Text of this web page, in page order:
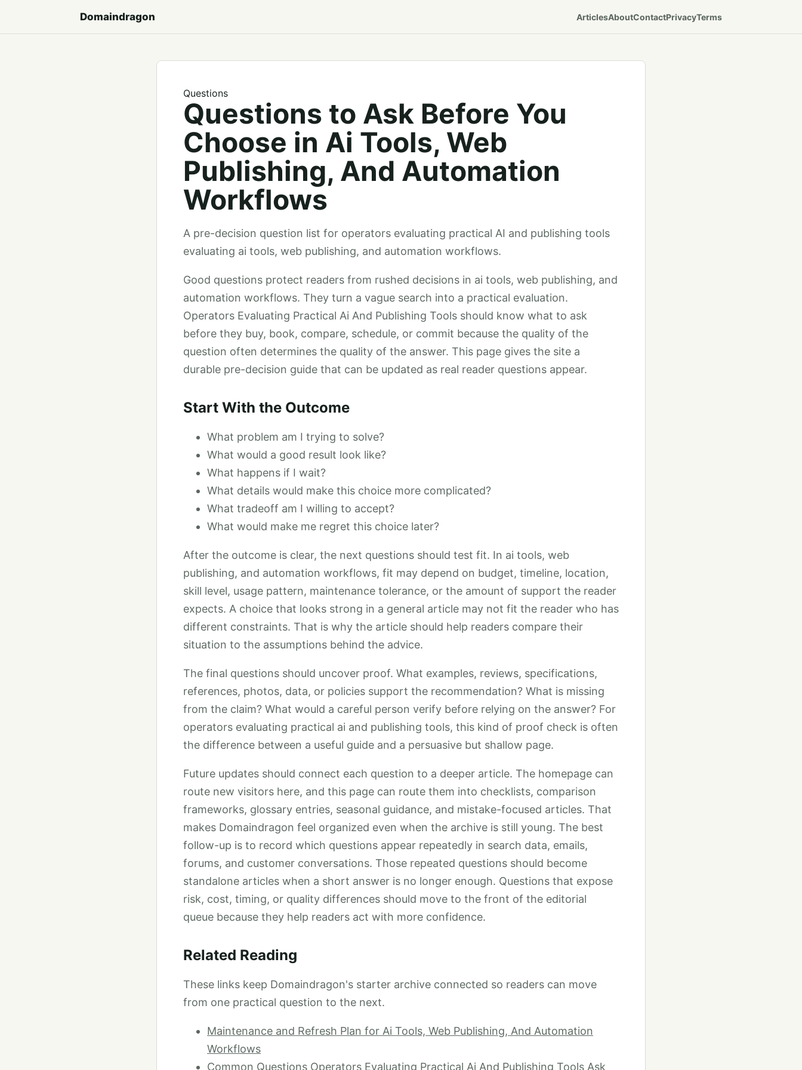
Domaindragon ArticlesAboutContactPrivacyTerms
Questions
Questions to Ask Before You
Choose in Ai Tools, Web
Publishing, And Automation
Workflows
A pre-decision question list for operators evaluating practical AI and publishing tools
evaluating ai tools, web publishing, and automation workflows.
Good questions protect readers from rushed decisions in ai tools, web publishing, and
automation workflows. They turn a vague search into a practical evaluation.
Operators Evaluating Practical Ai And Publishing Tools should know what to ask
before they buy, book, compare, schedule, or commit because the quality of the
question often determines the quality of the answer. This page gives the site a
durable pre-decision guide that can be updated as real reader questions appear.
Start With the Outcome
What problem am I trying to solve?
What would a good result look like?
What happens if I wait?
What details would make this choice more complicated?
What tradeoff am I willing to accept?
What would make me regret this choice later?
After the outcome is clear, the next questions should test fit. In ai tools, web
publishing, and automation workflows, fit may depend on budget, timeline, location,
skill level, usage pattern, maintenance tolerance, or the amount of support the reader
expects. A choice that looks strong in a general article may not fit the reader who has
different constraints. That is why the article should help readers compare their
situation to the assumptions behind the advice.
The final questions should uncover proof. What examples, reviews, specifications,
references, photos, data, or policies support the recommendation? What is missing
from the claim? What would a careful person verify before relying on the answer? For
operators evaluating practical ai and publishing tools, this kind of proof check is often
the difference between a useful guide and a persuasive but shallow page.
Future updates should connect each question to a deeper article. The homepage can
route new visitors here, and this page can route them into checklists, comparison
frameworks, glossary entries, seasonal guidance, and mistake-focused articles. That
makes Domaindragon feel organized even when the archive is still young. The best
follow-up is to record which questions appear repeatedly in search data, emails,
forums, and customer conversations. Those repeated questions should become
standalone articles when a short answer is no longer enough. Questions that expose
risk, cost, timing, or quality differences should move to the front of the editorial
queue because they help readers act with more confidence.
Related Reading
These links keep Domaindragon's starter archive connected so readers can move
from one practical question to the next.
Maintenance and Refresh Plan for Ai Tools, Web Publishing, And Automation
Workflows
Common Questions Operators Evaluating Practical Ai And Publishing Tools Ask